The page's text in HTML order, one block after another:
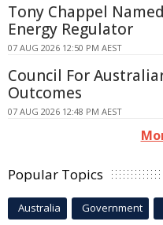
Tony Chappel
Energy Regulator
07 AUG 2026 12:50 PM AEST
Council For
Outcomes
07 AUG 2026 12:48 PM AEST
Popular Topics
Australia Government